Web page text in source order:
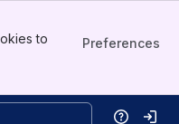
to
Preferences
HelpLog in